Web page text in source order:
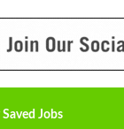
Saved Jobs